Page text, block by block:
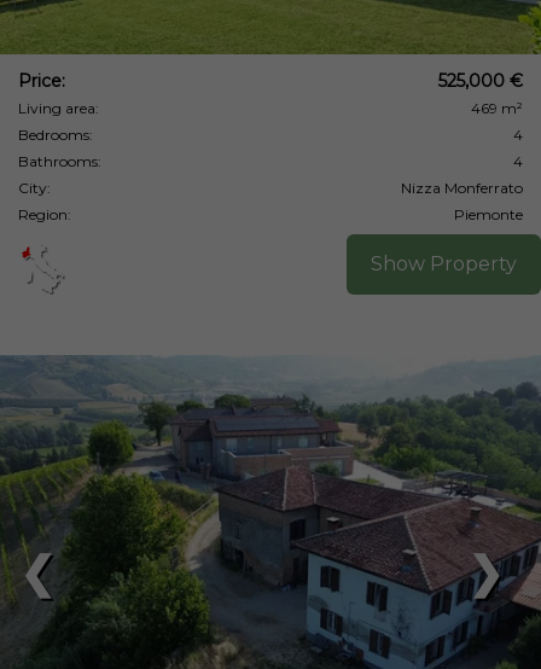
Price: 525,000 €
Living area:
469 m²
Bedrooms:
4
Bathrooms:
4
City:
Nizza Monferrato
Region:
Piemonte
Show Property
❯
❮